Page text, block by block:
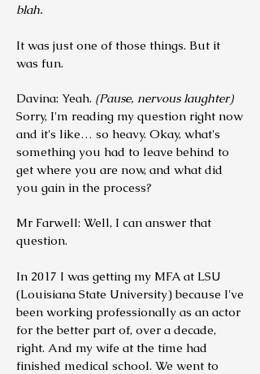
blah.
It was just one of those things. But it
was fun.
Davina: Yeah. (Pause, nervous laughter)
Sorry, I'm reading my question right now
and it's like… so heavy. Okay, what's
something you had to leave behind to
get where you are now, and what did
you gain in the process?
Mr Farwell: Well, I can answer that
question.
In 2017 I was getting my MFA at LSU
(Louisiana State University) because I've
been working professionally as an actor
for the better part of, over a decade,
right. And my wife at the time had
finished medical school. We went to